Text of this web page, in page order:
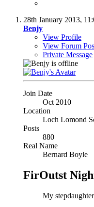
28th January 2013,
Benjy
View Profile
View Forum
Private Message
Join Date
Oct 2010
Location
Loch Lomond
Posts
880
Real Name
Bernard Boyle
FirOutst
My